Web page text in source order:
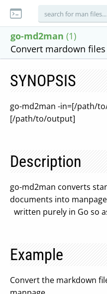
go-md2man (1)
Convert mardown
SYNOPSIS
go-md2man -in=[/path/
[/path/to/output]
Description
go-md2man converts
documents into
written purely in Go so
Example
Convert the markdown